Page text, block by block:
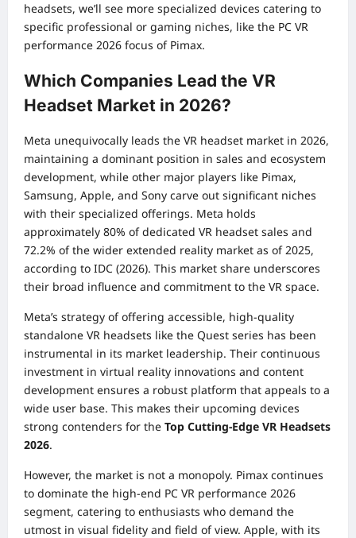
headsets, we’ll see more specialized devices catering to
specific professional or gaming niches, like the PC VR
performance 2026 focus of Pimax.
Which Companies Lead the VR
Headset Market in 2026?
Meta unequivocally leads the VR headset market in 2026,
maintaining a dominant position in sales and ecosystem
development, while other major players like Pimax,
Samsung, Apple, and Sony carve out significant niches
with their specialized offerings. Meta holds
approximately 80% of dedicated VR headset sales and
72.2% of the wider extended reality market as of 2025,
according to IDC (2026). This market share underscores
their broad influence and commitment to the VR space.
Meta’s strategy of offering accessible, high-quality
standalone VR headsets like the Quest series has been
instrumental in its market leadership. Their continuous
investment in virtual reality innovations and content
development ensures a robust platform that appeals to a
wide user base. This makes their upcoming devices
strong contenders for the Top Cutting-Edge VR Headsets
2026.
However, the market is not a monopoly. Pimax continues
to dominate the high-end PC VR performance 2026
segment, catering to enthusiasts who demand the
utmost in visual fidelity and field of view. Apple, with its